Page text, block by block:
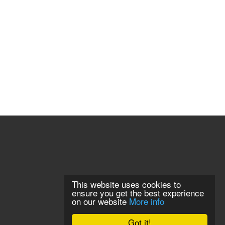
Got it!
This website uses cookies to
ensure you get the best experience
on our website More info